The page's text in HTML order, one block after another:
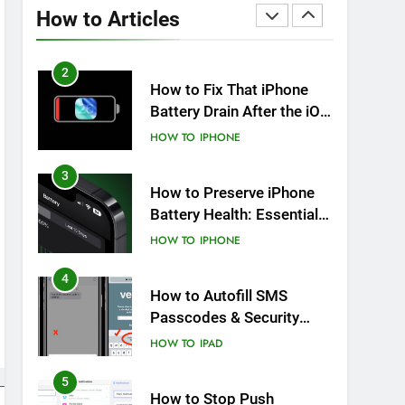
How to ArticlesOverheating After an iOS
Update
2
How to Fix That iPhone
Battery Drain After the iOS
26 Update
HOW TO IPHONE
3
How to Preserve iPhone
Battery Health: Essential
Tips You Must Know
HOW TO IPHONE
4
How to Autofill SMS
Passcodes & Security
Codes on iPhone, iPad
HOW TO IPAD
5
How to Stop Push